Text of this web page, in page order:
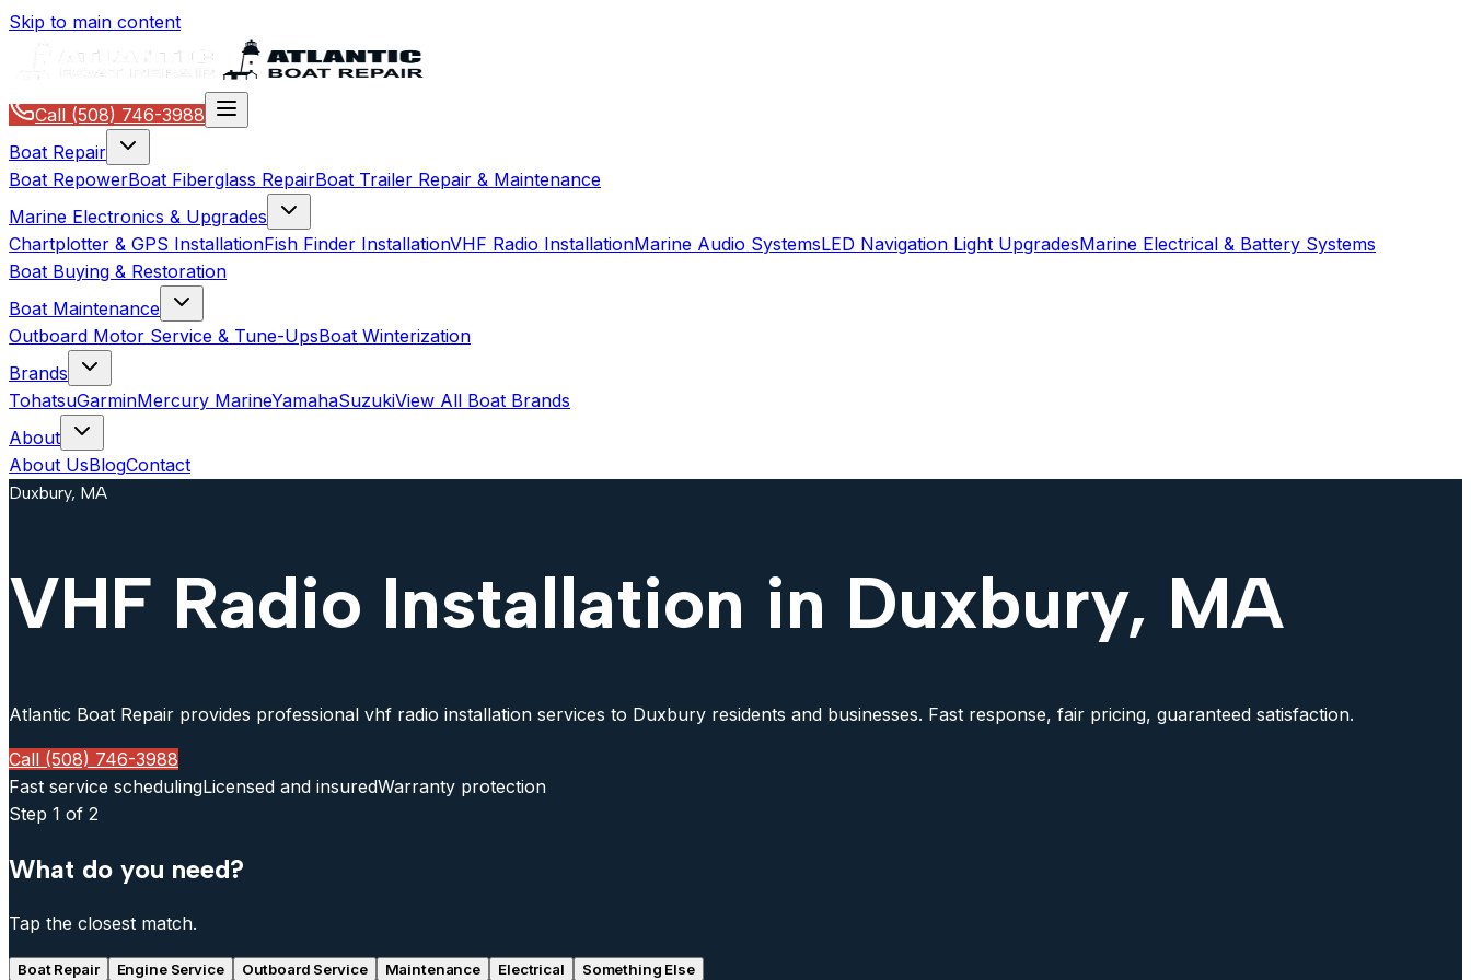
Skip to main content
Call (508) 746-3988
Boat Repair
Boat RepowerBoat Fiberglass RepairBoat Trailer Repair & Maintenance
Marine Electronics & Upgrades
Chartplotter & GPS InstallationFish Finder InstallationVHF Radio InstallationMarine Audio SystemsLED Navigation Light UpgradesMarine Electrical & Battery Systems
Boat Buying & Restoration
Boat Maintenance
Outboard Motor Service & Tune-UpsBoat Winterization
Brands
TohatsuGarminMercury MarineYamahaSuzukiView All Boat Brands
About
About UsBlogContact
Duxbury, MA
VHF Radio Installation in Duxbury, MA
Atlantic Boat Repair provides professional vhf radio installation services to Duxbury residents and businesses. Fast response, fair pricing, guaranteed satisfaction.
Call (508) 746-3988
Fast service schedulingLicensed and insuredWarranty protection
Step 1 of 2
What do you need?
Tap the closest match.
Boat Repair Engine Service Outboard Service Maintenance Electrical Something Else